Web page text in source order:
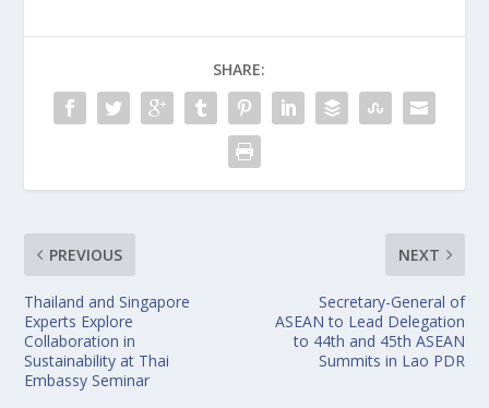
SHARE:
PREVIOUS
Thailand and Singapore
Experts Explore
Collaboration in
Sustainability at Thai
Embassy Seminar
NEXT
Secretary-General of
ASEAN to Lead Delegation
to 44th and 45th ASEAN
Summits in Lao PDR